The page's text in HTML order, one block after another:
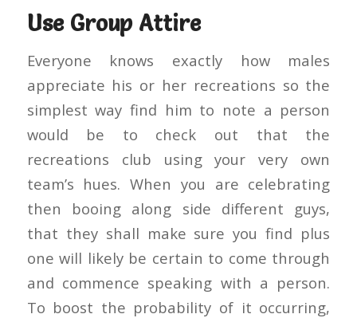
Use Group Attire
Everyone knows exactly how males
appreciate his or her recreations so the
simplest way find him to note a person
would be to check out that the
recreations club using your very own
team’s hues. When you are celebrating
then booing along side different guys,
that they shall make sure you find plus
one will likely be certain to come through
and commence speaking with a person.
To boost the probability of it occurring,